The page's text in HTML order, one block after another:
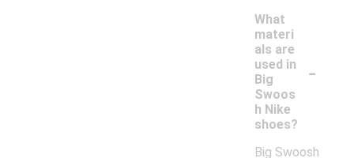
What
materi
als are
used in
Big
Swoos
h Nike
shoes?
-
Big Swoosh